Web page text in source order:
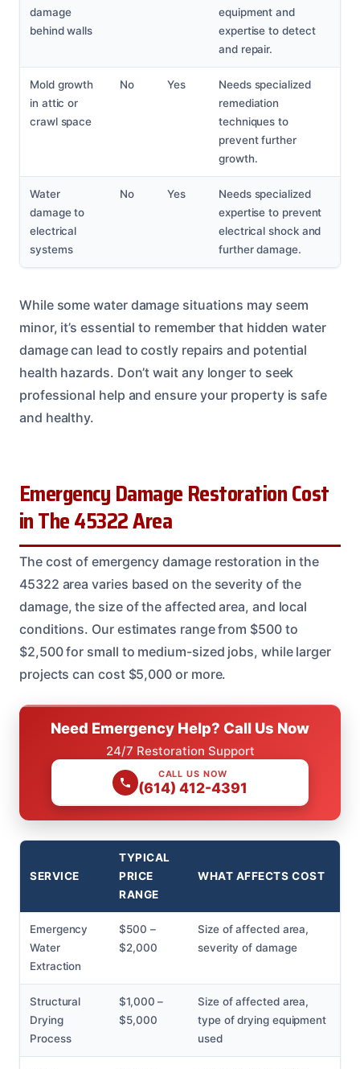
damage
behind walls
equipment and
expertise to detect
and repair.
Mold growth
in attic or
crawl space
No Yes
Needs specialized
remediation
techniques to
prevent further
growth.
Water
damage to
electrical
systems
No Yes
Needs specialized
expertise to prevent
electrical shock and
further damage.
While some water damage situations may seem
minor, it’s essential to remember that hidden water
damage can lead to costly repairs and potential
health hazards. Don’t wait any longer to seek
professional help and ensure your property is safe
and healthy.
Emergency Damage Restoration Cost
in The 45322 Area
The cost of emergency damage restoration in the
45322 area varies based on the severity of the
damage, the size of the affected area, and local
conditions. Our estimates range from $500 to
$2,500 for small to medium-sized jobs, while larger
projects can cost $5,000 or more.
Need Emergency Help? Call Us Now
24/7 Restoration Support
CALL US NOW
(614) 412-4391
SERVICE
TYPICAL
PRICE
RANGE
WHAT AFFECTS COST
Emergency
Water
Extraction
$500 –
$2,000
Size of affected area,
severity of damage
Structural
Drying
Process
$1,000 –
$5,000
Size of affected area,
type of drying equipment
used